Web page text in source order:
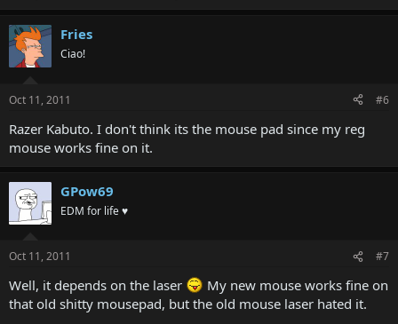
Fries
Ciao!
Oct 11, 2011 #6
Razer Kabuto. I don't think its the mouse pad since my reg
mouse works fine on it.
GPow69
EDM for life ♥
Oct 11, 2011 #7
Well, it depends on the laser
My new mouse works fine on
that old shitty mousepad, but the old mouse laser hated it.